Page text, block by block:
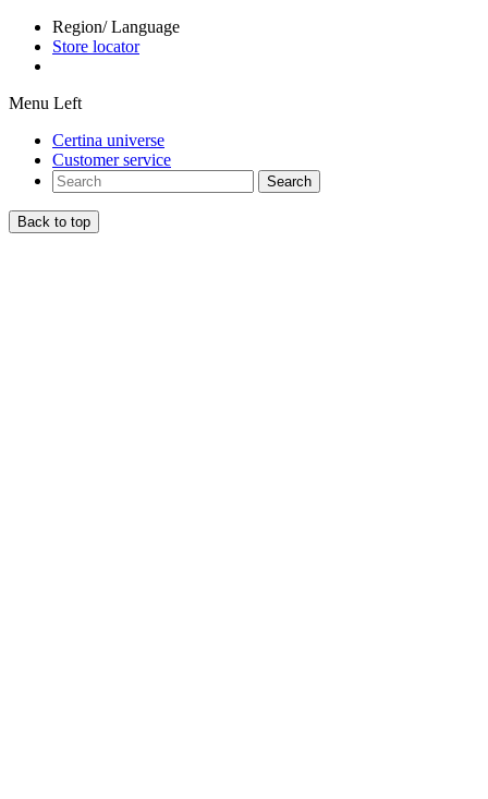
Region/ Language
Store locator
Menu Left
Certina universe
Customer service
Search
Back to top